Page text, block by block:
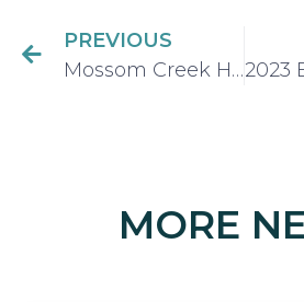
PREVIOUS
Mossom Creek Hatchery and Education Centre becomes the first fish hatchery in Canada and first site in Port Moody B.C. to achieve top accessibility rating
MORE